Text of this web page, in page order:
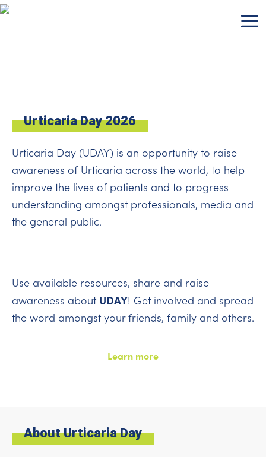
Skip
Urticaria Day 2026
Urticaria Day (UDAY) is an opportunity to raise
awareness of Urticaria across the world, to help
improve the lives of patients and to progress
understanding amongst professionals, media and
the general public.
Use available resources, share and raise
awareness about UDAY! Get involved and spread
the word amongst your friends, family and others.
Learn more
About Urticaria Day